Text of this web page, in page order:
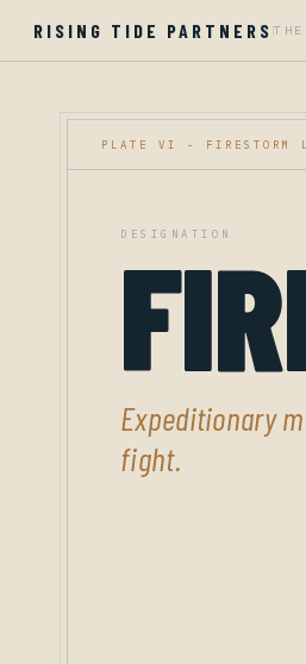
RISING TIDE PARTNERS |
PLATE VI - FIRESTORM
DESIGNATION
Expeditionary
fight.